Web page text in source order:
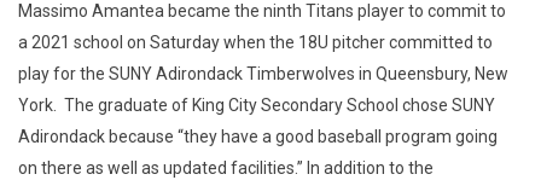
Massimo Amantea became the ninth Titans player to commit to
a 2021 school on Saturday when the 18U pitcher committed to
play for the SUNY Adirondack Timberwolves in Queensbury, New
York. The graduate of King City Secondary School chose SUNY
Adirondack because “they have a good baseball program going
on there as well as updated facilities.” In addition to the